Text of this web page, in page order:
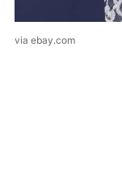
via ebay.com